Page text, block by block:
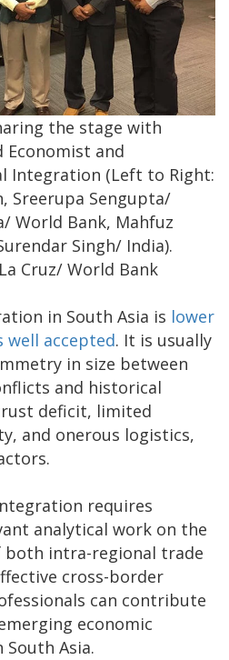
the stage with
Economist and
Integration (Left to Right:
Sreerupa Sengupta/
World Bank, Mahfuz
Singh/ India).
Cruz/ World Bank
in South Asia is lower
well accepted. It is usually
in size between
and historical
deficit, limited
and onerous logistics,
requires
analytical work on the
both intra-regional trade
cross-border
can contribute
economic
Asia.